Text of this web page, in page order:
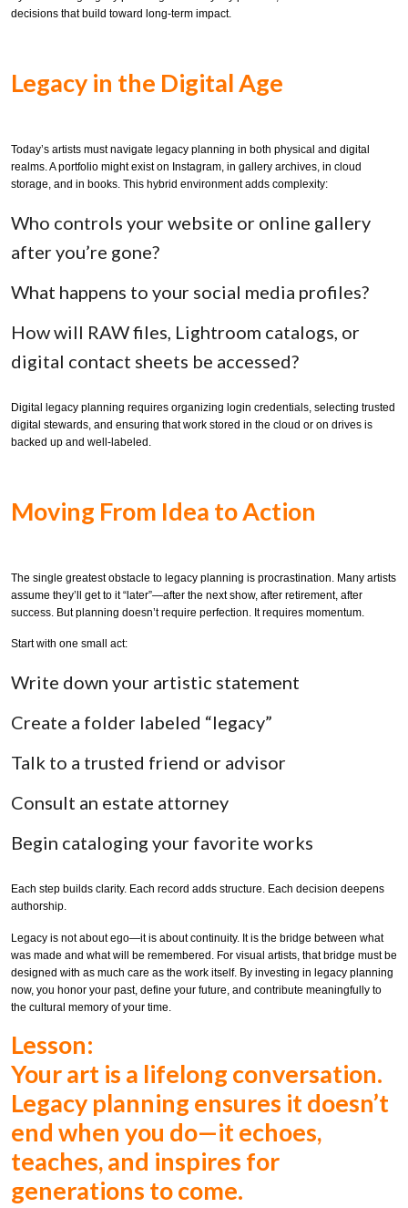
decisions that build toward long-term impact.
Legacy in the Digital Age
Today’s artists must navigate legacy planning in both physical and digital
realms. A portfolio might exist on Instagram, in gallery archives, in cloud
storage, and in books. This hybrid environment adds complexity:
Who controls your website or online gallery
after you’re gone?
What happens to your social media profiles?
How will RAW files, Lightroom catalogs, or
digital contact sheets be accessed?
Digital legacy planning requires organizing login credentials, selecting trusted
digital stewards, and ensuring that work stored in the cloud or on drives is
backed up and well-labeled.
Moving From Idea to Action
The single greatest obstacle to legacy planning is procrastination. Many artists
assume they’ll get to it “later”—after the next show, after retirement, after
success. But planning doesn’t require perfection. It requires momentum.
Start with one small act:
Write down your artistic statement
Create a folder labeled “legacy”
Talk to a trusted friend or advisor
Consult an estate attorney
Begin cataloging your favorite works
Each step builds clarity. Each record adds structure. Each decision deepens
authorship.
Legacy is not about ego—it is about continuity. It is the bridge between what
was made and what will be remembered. For visual artists, that bridge must be
designed with as much care as the work itself. By investing in legacy planning
now, you honor your past, define your future, and contribute meaningfully to
the cultural memory of your time.
Lesson:
Your art is a lifelong conversation.
Legacy planning ensures it doesn’t
end when you do—it echoes,
teaches, and inspires for
generations to come.